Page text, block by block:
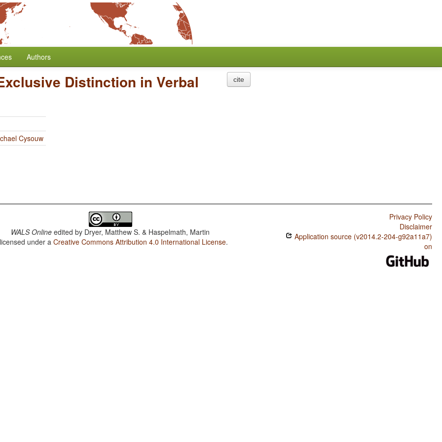
Authors
Distinction in Verbal
Cysouw
cite
WALS Online edited by Dryer, Matthew S. & Haspelmath, Martin
under aCreative Commons Attribution 4.0 International License.
Privacy Policy
Disclaimer
Application source (v2014.2-204-g92a11a7)
on